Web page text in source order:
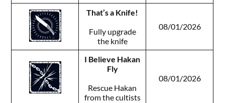
That’s a Knife!
Fully upgrade
the knife
08/01/2026
I Believe Hakan
Fly
Rescue Hakan
from the cultists
08/01/2026